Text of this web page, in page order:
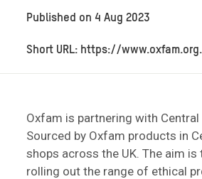
Published on 4 Aug 2023
Short URL: https://
Oxfam is partnering with
Sourced by Oxfam products in
shops across the UK. The aim
rolling out the range of ethical